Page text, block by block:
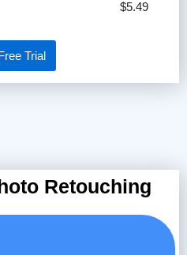
$5.49
Trial
Retouching